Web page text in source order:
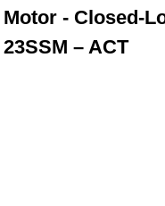
Motor - Closed-
23SSM – ACT